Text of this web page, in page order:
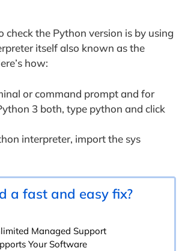
the Python version is by using
itself also known as the
how:
or command prompt and for
3 both, type python and click
interpreter, import the sys
a fast and easy fix?
Managed Support
Your Software